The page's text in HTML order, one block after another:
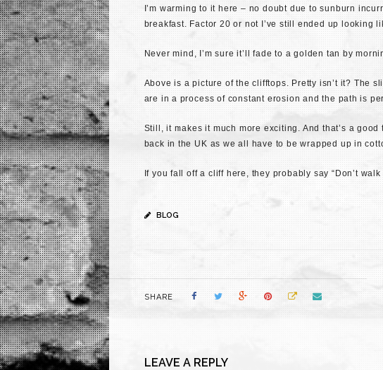
I’m warming to it here – no doubt due to sunburn
breakfast. Factor 20 or not I’ve still ended up looking
Never mind, I’m sure it’ll fade to a golden tan by
Above is a picture of the clifftops. Pretty isn’t it? The
are in a process of constant erosion and the path is
Still, it makes it much more exciting. And that’s a
back in the UK as we all have to be wrapped up in
If you fall off a cliff here, they probably say “Don’t
BLOG
SHARE
LEAVE A REPLY